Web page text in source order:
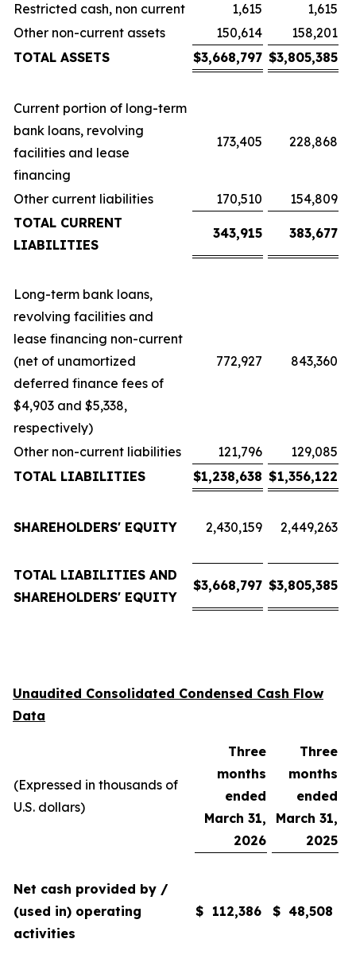
Restricted cash, non current 1,615
1,615
Other non-current assets
150,614
158,201
TOTAL ASSETS
$3,668,797 $3,805,385
Current portion of long-term
bank loans, revolving
facilities and lease
financing
173,405 228,868
Other current liabilities 170,510
154,809
TOTAL CURRENT
LIABILITIES
343,915 383,677
Long-term bank loans,
revolving facilities and
lease financing non-current
(net of unamortized
deferred finance fees of
$4,903 and $5,338,
respectively)
772,927 843,360
Other non-current liabilities 121,796
129,085
TOTAL LIABILITIES
$1,238,638 $1,356,122
SHAREHOLDERS' EQUITY 2,430,159 2,449,263
TOTAL LIABILITIES AND
SHAREHOLDERS' EQUITY
$3,668,797 $3,805,385
Unaudited Consolidated Condensed Cash Flow
Data
(Expressed in thousands of
U.S. dollars)
Three
months
ended
March 31,
2026
Three
months
ended
March 31,
2025
Net cash provided by /
(used in) operating
activities
$ 112,386 $ 48,508